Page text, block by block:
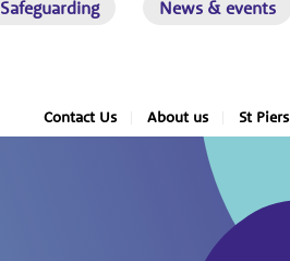
Safeguarding News & events
Contact Us About us St